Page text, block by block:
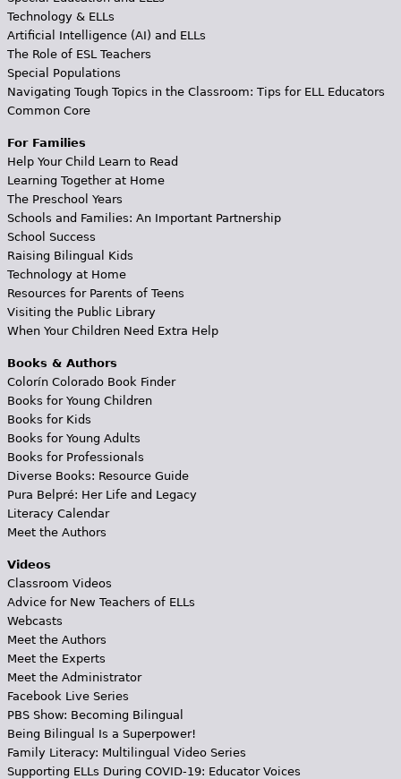
Technology & ELLs
Artificial Intelligence (AI) and ELLs
The Role of ESL Teachers
Special Populations
Navigating Tough Topics in the Classroom: Tips for ELL Educators
Common Core
For Families
Help Your Child Learn to Read
Learning Together at Home
The Preschool Years
Schools and Families: An Important Partnership
School Success
Raising Bilingual Kids
Technology at Home
Resources for Parents of Teens
Visiting the Public Library
When Your Children Need Extra Help
Books & Authors
Colorín Colorado Book Finder
Books for Young Children
Books for Kids
Books for Young Adults
Books for Professionals
Diverse Books: Resource Guide
Pura Belpré: Her Life and Legacy
Literacy Calendar
Meet the Authors
Videos
Classroom Videos
Advice for New Teachers of ELLs
Webcasts
Meet the Authors
Meet the Experts
Meet the Administrator
Facebook Live Series
PBS Show: Becoming Bilingual
Being Bilingual Is a Superpower!
Family Literacy: Multilingual Video Series
Supporting ELLs During COVID-19: Educator Voices